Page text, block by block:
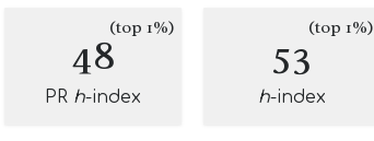
48(top 1%)
PR h-index
53(top 1%)
h-index